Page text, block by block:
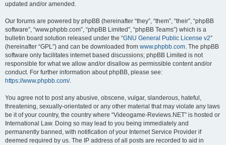
updated and/or amended.
Our forums are powered by phpBB (hereinafter “they”, “them”, “their”, “phpBB
software”, “www.phpbb.com”, “phpBB Limited”, “phpBB Teams”) which is a
bulletin board solution released under the “GNU General Public License v2”
(hereinafter “GPL”) and can be downloaded from www.phpbb.com. The phpBB
software only facilitates internet based discussions; phpBB Limited is not
responsible for what we allow and/or disallow as permissible content and/or
conduct. For further information about phpBB, please see:
https://www.phpbb.com/.
You agree not to post any abusive, obscene, vulgar, slanderous, hateful,
threatening, sexually-orientated or any other material that may violate any laws
be it of your country, the country where “Videogame-Reviews.NET” is hosted or
International Law. Doing so may lead to you being immediately and
permanently banned, with notification of your Internet Service Provider if
deemed required by us. The IP address of all posts are recorded to aid in